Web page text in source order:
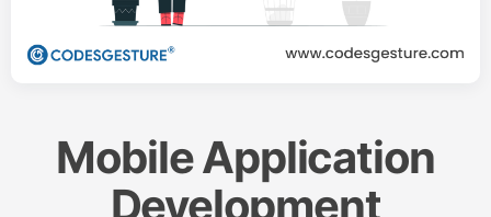
Mobile Application
Development